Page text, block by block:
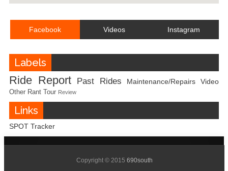
Facebook Videos Instagram
Labels
Ride Report Past Rides Maintenance/Repairs Video
Other Rant Tour Review
Links
SPOT Tracker
Copyright © 2015 690south